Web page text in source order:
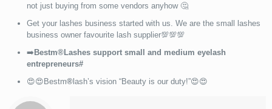
not just buying from some vendors anyhow 🤔
Get your lashes business started with us. We are the small lashes
business owner favourite lash supplier💯💯💯
➡️ Bestm®Lashes support small and medium eyelash
entrepreneurs#
😍😍Bestm® lash’s vision “Beauty is our duty!”😍😍